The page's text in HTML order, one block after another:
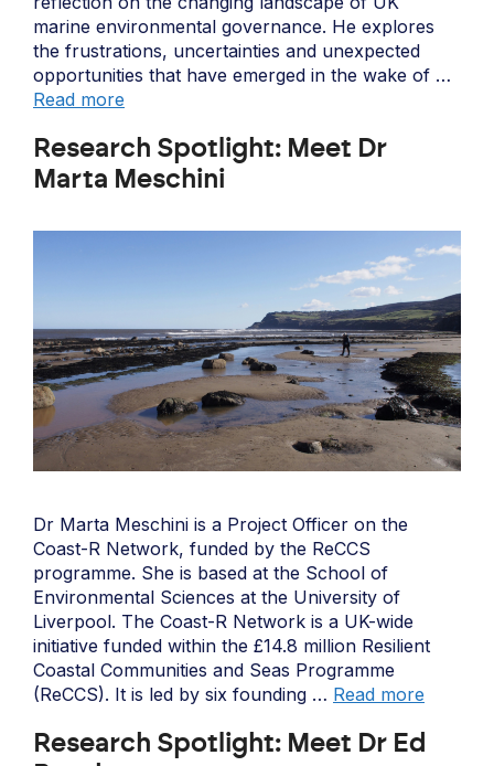
marine environmental governance. He explores
the frustrations, uncertainties and unexpected
opportunities that have emerged in the wake of …
Read more
Research Spotlight: Meet Dr
Marta Meschini
Dr Marta Meschini is a Project Officer on the
Coast-R Network, funded by the ReCCS
programme. She is based at the School of
Environmental Sciences at the University of
Liverpool. The Coast-R Network is a UK-wide
initiative funded within the £14.8 million Resilient
Coastal Communities and Seas Programme
(ReCCS). It is led by six founding … Read more
Research Spotlight: Meet Dr Ed